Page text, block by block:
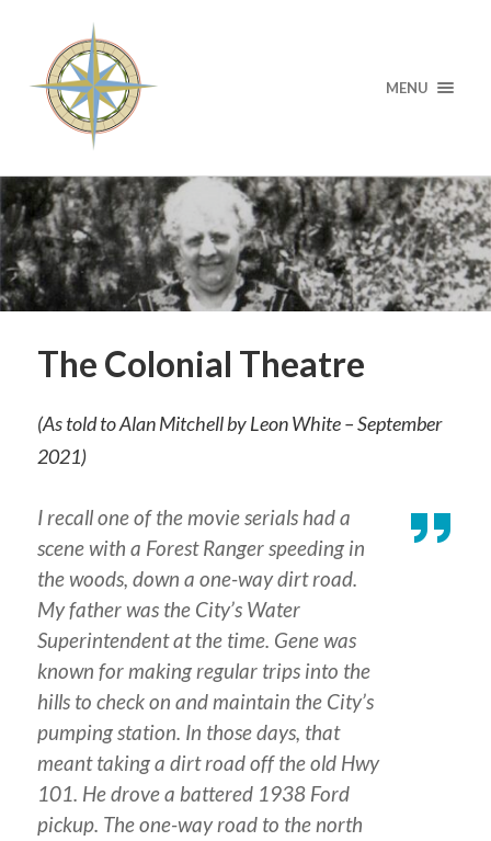
MENU
The Colonial Theatre
(As told to Alan Mitchell by Leon White – September
2021)
I recall one of the movie serials had a
scene with a Forest Ranger speeding in
the woods, down a one-way dirt road.
My father was the City’s Water
Superintendent at the time. Gene was
known for making regular trips into the
hills to check on and maintain the City’s
pumping station. In those days, that
meant taking a dirt road off the old Hwy
101. He drove a battered 1938 Ford
pickup. The one-way road to the north